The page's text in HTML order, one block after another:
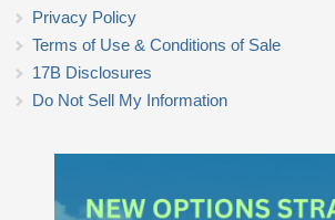
Privacy Policy
Terms of Use & Conditions of Sale
17B Disclosures
Do Not Sell My Information